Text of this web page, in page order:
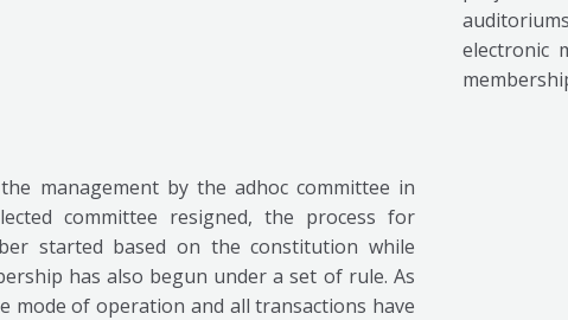
electronic
management by the adhoc committee in
committee resigned, the process for
started based on the constitution while
has also begun under a set of rule. As
mode of operation and all transactions have